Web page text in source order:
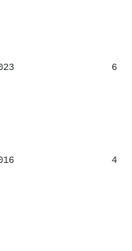
6
4